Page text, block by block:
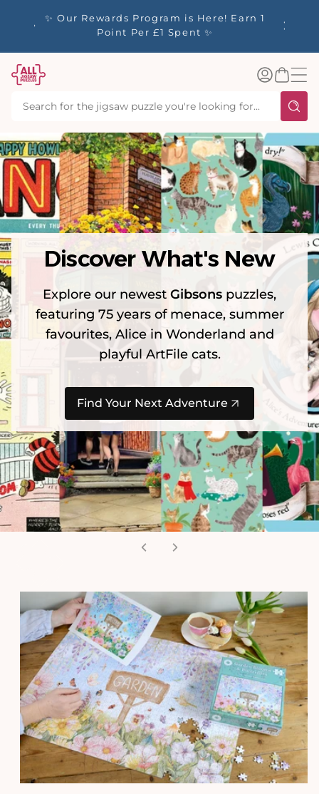
✨ Our Rewards Program is Here! Earn 1
Point Per £1 Spent ✨
Log
inBasket
Discover What's New
Explore our newest Gibsons puzzles,
featuring 75 years of menace, summer
favourites, Alice in Wonderland and
playful ArtFile cats.
Find Your Next Adventure